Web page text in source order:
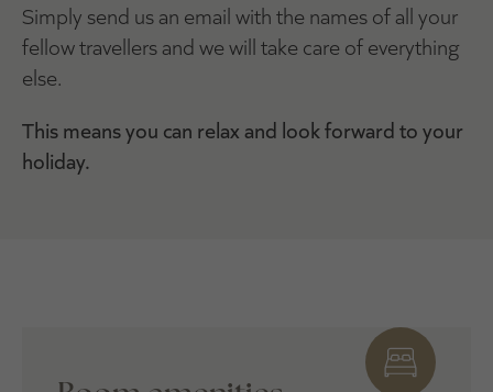
Simply send us an email with the names of all your
fellow travellers and we will take care of everything
else.
This means you can relax and look forward to your
holiday.